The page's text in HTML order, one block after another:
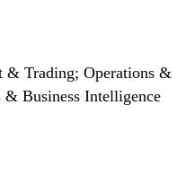
& Trading; Operations &
Business Intelligence